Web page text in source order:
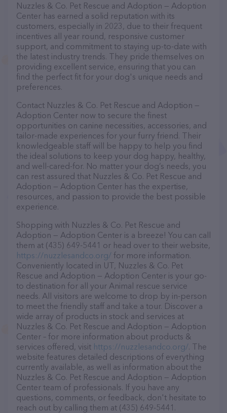
Nuzzles & Co. Pet Rescue and Adoption — Adoption
Center has earned a solid reputation with its
customers, especially in 2023, due to their frequent
incentives all year round, responsive customer
support, and commitment to staying up-to-date with
the latest industry trends. They pride themselves on
providing excellent service, ensuring that you can
find the perfect fit for your dog's unique needs and
preferences.
Contact Nuzzles & Co. Pet Rescue and Adoption —
Adoption Center now to secure the finest
opportunities on canine necessities, accessories, and
tailor-made experiences for your furry friend. Their
knowledgeable staff will be happy to help you find
the ideal solutions to keep your dog happy, healthy,
and well-cared-for. No matter your dog’s needs, you
can rest assured that Nuzzles & Co. Pet Rescue and
Adoption — Adoption Center has the expertise,
resources, and passion to provide the best possible
experience.
Shopping with Nuzzles & Co. Pet Rescue and
Adoption — Adoption Center is a breeze! You can call
them at (435) 649-5441 or head over to their website,
https://nuzzlesandco.org/ for more information.
Conveniently located in UT, Nuzzles & Co. Pet
Rescue and Adoption — Adoption Center is your go-
to destination for all your Animal rescue service
needs. All visitors are welcome to drop by in-person
to meet the friendly staff and take a tour. Discover a
wide array of products in stock and services at
Nuzzles & Co. Pet Rescue and Adoption — Adoption
Center – for more information about products &
services offered, visit https://nuzzlesandco.org/. The
website features detailed descriptions of everything
currently available, as well as information about the
Nuzzles & Co. Pet Rescue and Adoption — Adoption
Center team of professionals. If you have any
questions, comments, or feedback, don't hesitate to
reach out by calling them at (435) 649-5441.